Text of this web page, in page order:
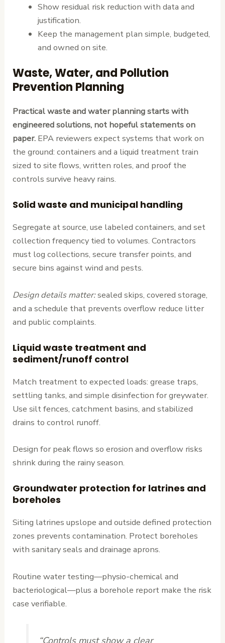
Show residual risk reduction with data and
justification.
Keep the management plan simple, budgeted,
and owned on site.
Waste, Water, and Pollution
Prevention Planning
Practical waste and water planning starts with
engineered solutions, not hopeful statements on
paper. EPA reviewers expect systems that work on
the ground: containers and a liquid treatment train
sized to site flows, written roles, and proof the
controls survive heavy rains.
Solid waste and municipal handling
Segregate at source, use labeled containers, and set
collection frequency tied to volumes. Contractors
must log collections, secure transfer points, and
secure bins against wind and pests.
Design details matter:sealed skips, covered storage,
and a schedule that prevents overflow reduce litter
and public complaints.
Liquid waste treatment and
sediment/runoff control
Match treatment to expected loads: grease traps,
settling tanks, and simple disinfection for greywater.
Use silt fences, catchment basins, and stabilized
drains to control runoff.
Design for peak flows so erosion and overflow risks
shrink during the rainy season.
Groundwater protection for latrines and
boreholes
Siting latrines upslope and outside defined protection
zones prevents contamination. Protect boreholes
with sanitary seals and drainage aprons.
Routine water testing—physio-chemical and
bacteriological—plus a borehole report make the risk
case verifiable.
“Controls must show a clear